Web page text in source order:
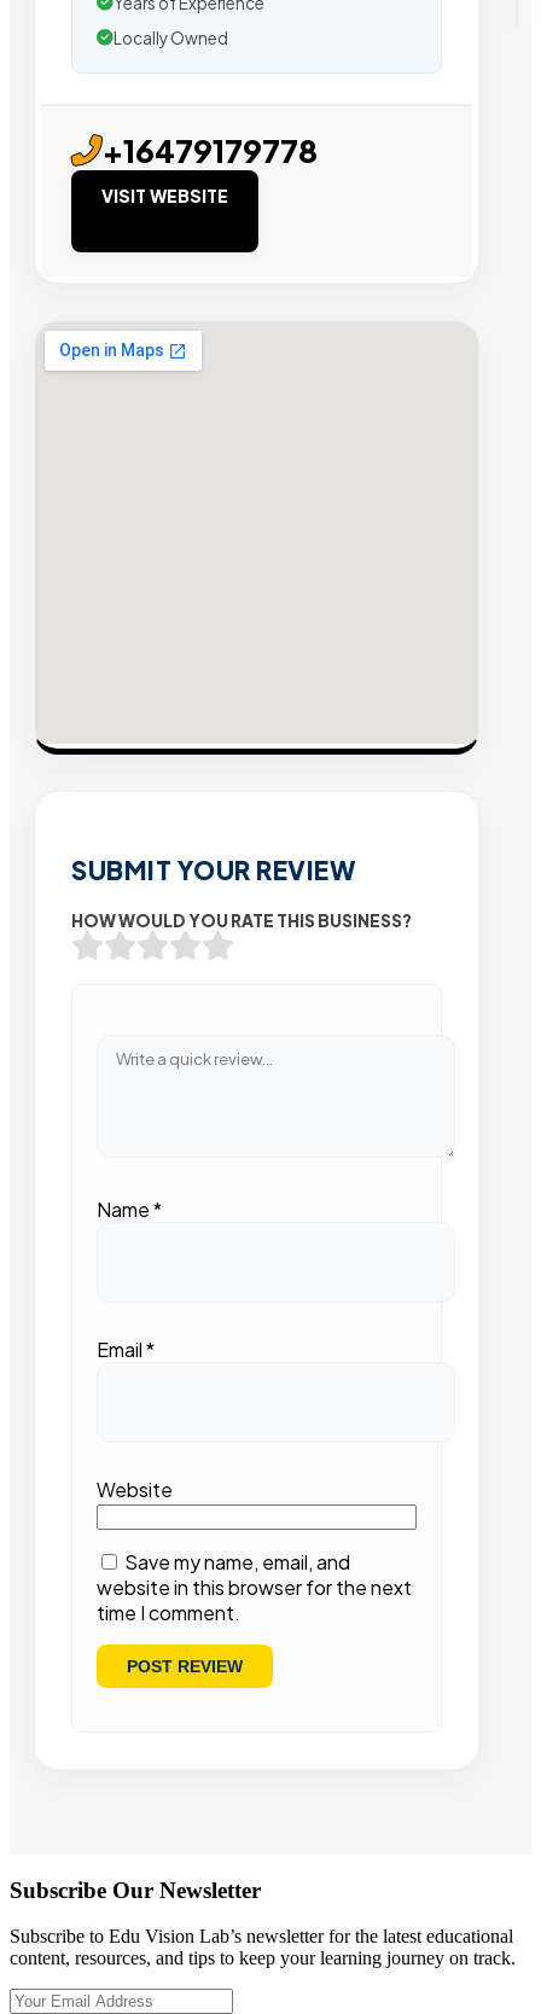
Locally Owned
+16479179778
VISIT WEBSITE
SUBMIT YOUR REVIEW
HOW WOULD YOU RATE THIS BUSINESS?
Name*
Email*
Website
Save my name, email, and
website in this browser for the next
time I comment.
Subscribe Our Newsletter
Subscribe to Edu Vision Lab’s newsletter for the latest educational
content, resources, and tips to keep your learning journey on track.